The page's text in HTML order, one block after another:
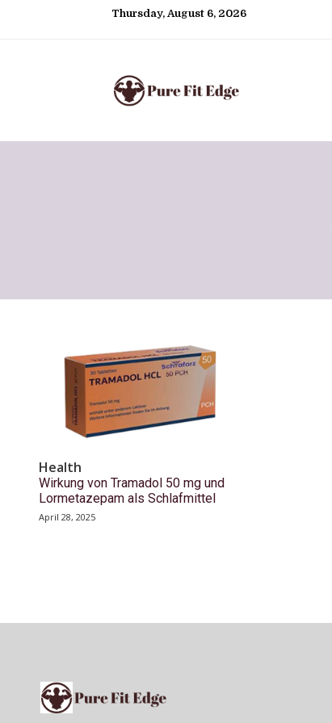
Thursday, August 6, 2026
Health
Wirkung von Tramadol 50 mg und
Lormetazepam als Schlafmittel
April 28, 2025